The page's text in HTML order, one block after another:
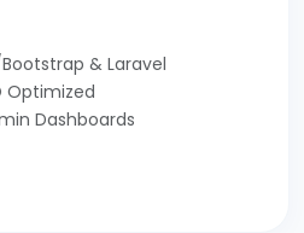
& Laravel
Optimized
Dashboards